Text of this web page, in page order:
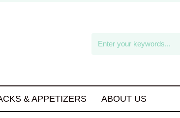
& APPETIZERS ABOUT US